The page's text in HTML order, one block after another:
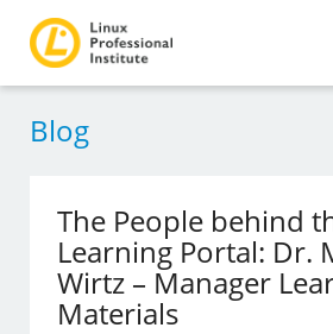
Blog
The People behind
Learning Portal: Dr.
Wirtz – Manager
Materials